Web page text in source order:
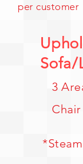
per customer
Sofa/
3